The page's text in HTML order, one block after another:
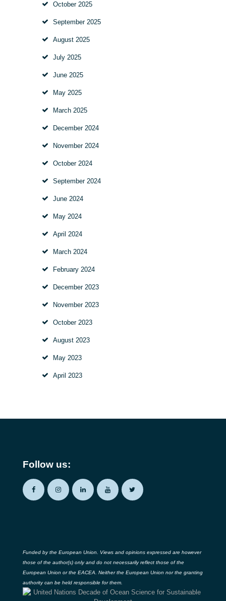
October 2025
September 2025
August 2025
July 2025
June 2025
May 2025
March 2025
December 2024
November 2024
October 2024
September 2024
June 2024
May 2024
April 2024
March 2024
February 2024
December 2023
November 2023
October 2023
August 2023
May 2023
April 2023
Follow us:
Funded by the European Union. Views and opinions expressed are however
those of the author(s) only and do not necessarily reflect those of the
European Union or the EACEA. Neither the European Union nor the granting
authority can be held responsible for them.